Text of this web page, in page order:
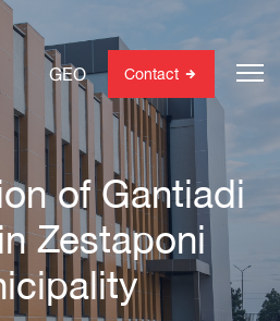
GEO Contact
of Gantiadi
Zestaponi